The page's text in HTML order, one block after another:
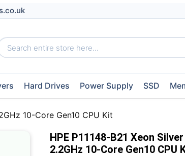
Hard Drives Power Supply SSD
10-Core Gen10 CPU Kit
HPE P11148-B21 Xeon
2.2GHz 10-Core Gen10 CPU